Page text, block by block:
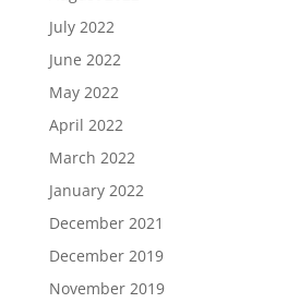
July 2022
June 2022
May 2022
April 2022
March 2022
January 2022
December 2021
December 2019
November 2019